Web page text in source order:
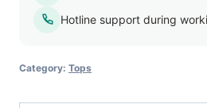
Hotline support during
Category: Tops